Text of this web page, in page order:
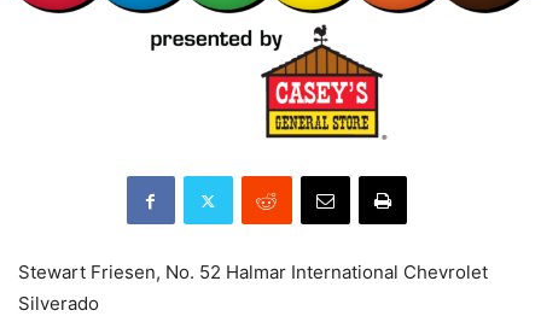
Stewart Friesen, No. 52 Halmar International Chevrolet
Silverado